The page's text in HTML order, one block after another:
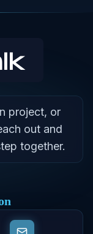
project, or
out and
together.